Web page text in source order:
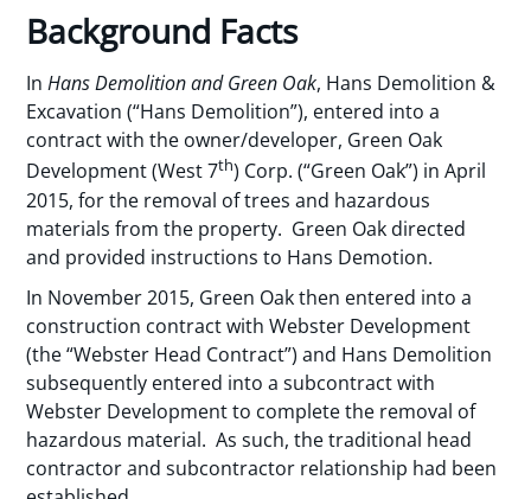
Background Facts
InHans Demolition and Green Oak, Hans Demolition &
Excavation (“Hans Demolition”), entered into a
contract with the owner/developer, Green Oak
Development (West 7th) Corp. (“Green Oak”) in April
2015, for the removal of trees and hazardous
materials from the property. Green Oak directed
and provided instructions to Hans Demotion.
In November 2015, Green Oak then entered into a
construction contract with Webster Development
(the “Webster Head Contract”) and Hans Demolition
subsequently entered into a subcontract with
Webster Development to complete the removal of
hazardous material. As such, the traditional head
contractor and subcontractor relationship had been